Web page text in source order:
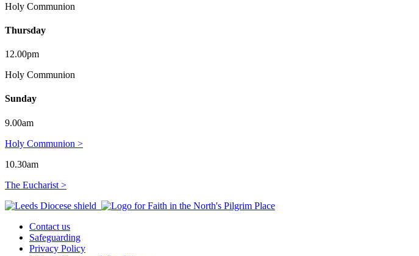
Holy Communion
Thursday
12.00pm
Holy Communion
Sunday
9.00am
Holy Communion >
10.30am
The Eucharist >
Contact us
Safeguarding
Privacy Policy